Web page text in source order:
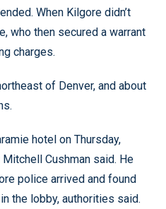
When Kilgore didn’t
who then secured a warrant
charges.
of Denver, and about
hotel on Thursday,
Cushman said. He
police arrived and found
the lobby, authorities said.